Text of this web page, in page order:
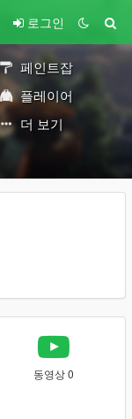
로그인
페인트잡
플레이어
더 보기
동영상 0